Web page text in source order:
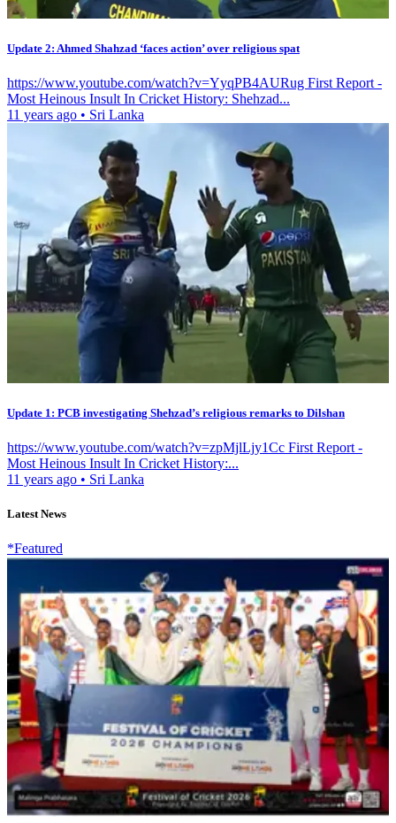
Update 2: Ahmed Shahzad ‘faces action’ over religious spat
https://www.youtube.com/watch?v=YyqPB4AURug First Report -
Most Heinous Insult In Cricket History: Shehzad...
11 years ago • Sri Lanka
Update 1: PCB investigating Shehzad’s religious remarks to Dilshan
https://www.youtube.com/watch?v=zpMjlLjy1Cc First Report -
Most Heinous Insult In Cricket History:...
11 years ago • Sri Lanka
Latest News
*Featured